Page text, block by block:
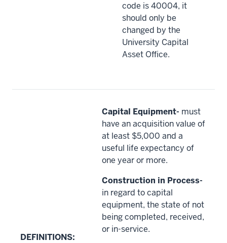
code is 40004, it
should only be
changed by the
University Capital
Asset Office.
DEFINITIONS:
Capital Equipment- must
have an acquisition value of
at least $5,000 and a
useful life expectancy of
one year or more.
Construction in Process-
in regard to capital
equipment, the state of not
being completed, received,
or in-service.